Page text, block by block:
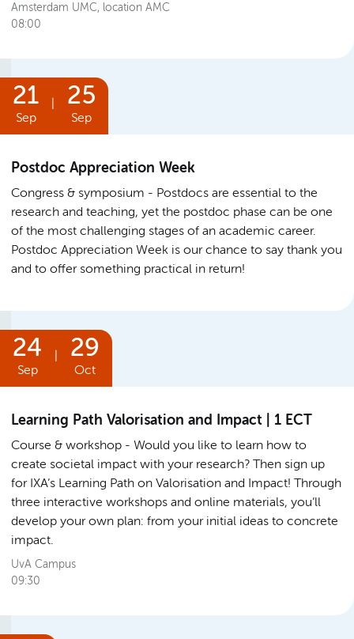
Amsterdam UMC, location AMC
08:00
21
Sep
25
Sep
Postdoc Appreciation Week
Congress & symposium
Postdocs are essential to the
research and teaching, yet the postdoc phase can be one
of the most challenging stages of an academic career.
Postdoc Appreciation Week is our chance to say thank you
and to offer something practical in return!
24
Sep
29
Oct
Learning Path Valorisation and Impact | 1 ECT
Course & workshop
Would you like to learn how to
create societal impact with your research? Then sign up
for IXA’s Learning Path on Valorisation and Impact! Through
three interactive workshops and online materials, you’ll
develop your own plan: from your initial ideas to concrete
impact.
UvA Campus
09:30